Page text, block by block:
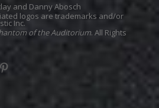
and Danny Abosch
logos are trademarks and/or
Inc.
of the Auditorium. All Rights